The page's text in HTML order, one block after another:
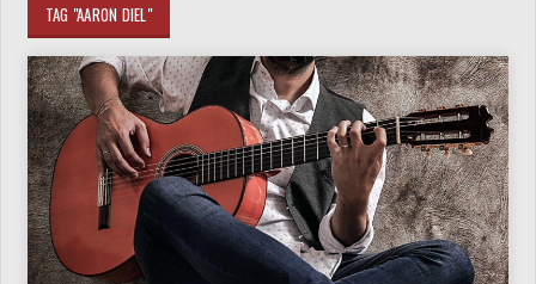
TAG "AARON DIEL"